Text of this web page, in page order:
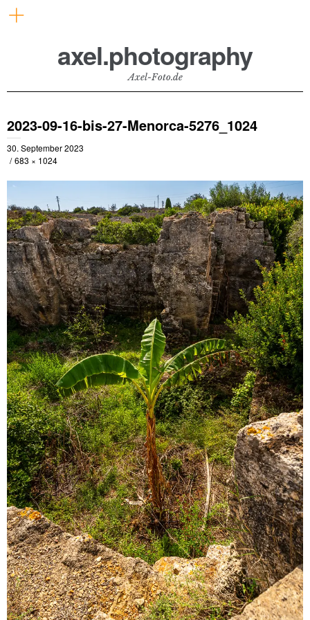
axel.photography
Axel-Foto.de
2023-09-16-bis-27-Menorca-5276_1024
30. September 2023
683 × 1024